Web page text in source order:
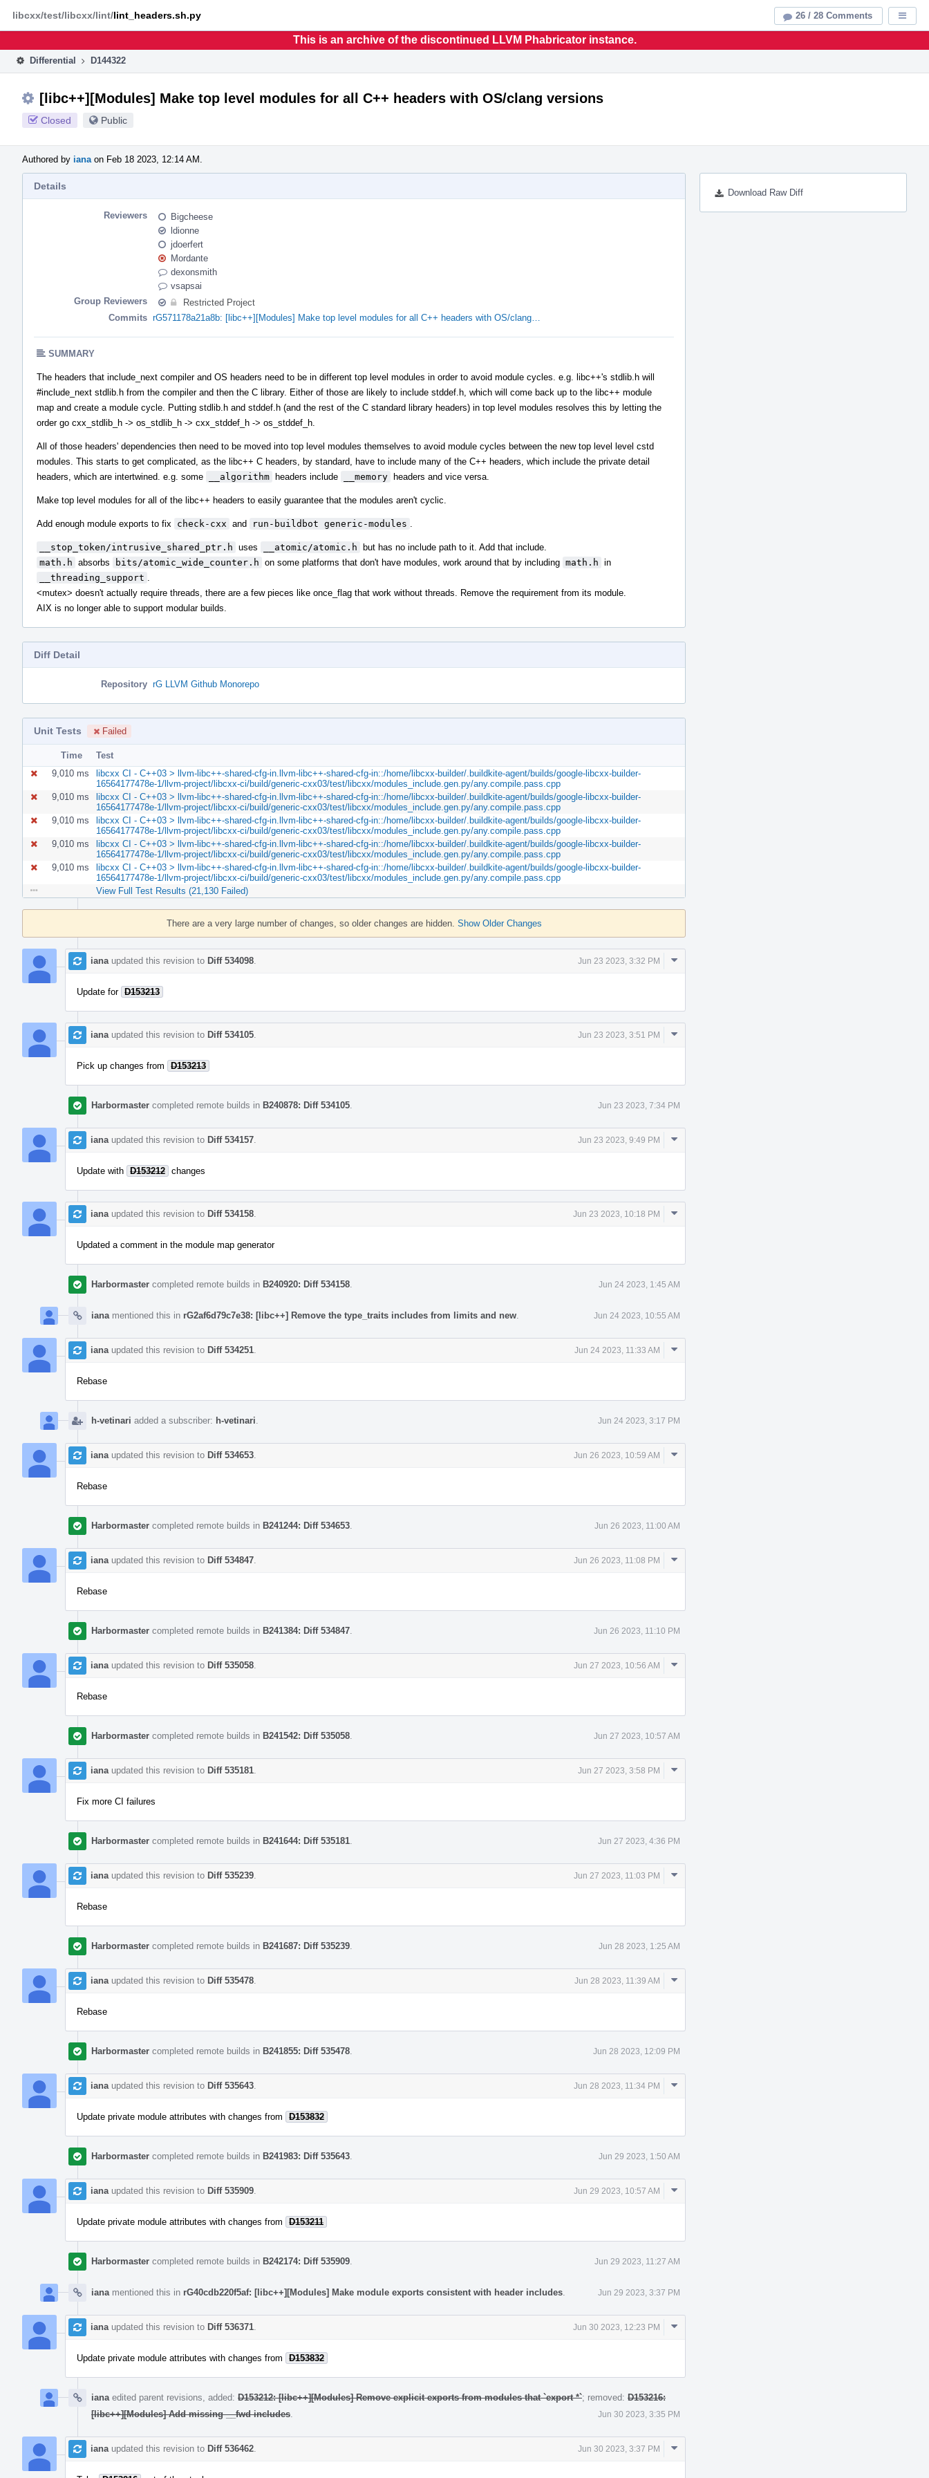
Phabricator
This is an archive of the discontinued LLVM Phabricator instance.
Differential D144322
[libc++][Modules] Make top level modules for all C++ headers with OS/clang versions
Closed Public
Authored by iana on Feb 18 2023, 12:14 AM.
Download Raw Diff
Details
Reviewers
Bigcheese
ldionne
jdoerfert
Mordante
dexonsmith
vsapsai
Group Reviewers
Restricted Project
Commits rG571178a21a8b: [libc++][Modules] Make top level modules for all C++ headers with OS/clang…
SUMMARY
The headers that include_next compiler and OS headers need to be in different top level modules in order to avoid module cycles. e.g. libc++'s stdlib.h will
#include_next stdlib.h from the compiler and then the C library. Either of those are likely to include stddef.h, which will come back up to the libc++ module
map and create a module cycle. Putting stdlib.h and stddef.h (and the rest of the C standard library headers) in top level modules resolves this by letting the
order go cxx_stdlib_h -> os_stdlib_h -> cxx_stddef_h -> os_stddef_h.
All of those headers' dependencies then need to be moved into top level modules themselves to avoid module cycles between the new top level level cstd
modules. This starts to get complicated, as the libc++ C headers, by standard, have to include many of the C++ headers, which include the private detail
headers, which are intertwined. e.g. some
__algorithm headers include __memory headers and vice versa.
Make top level modules for all of the libc++ headers to easily guarantee that the modules aren't cyclic.
Add enough module exports to fix check-cxx and run-buildbot generic-modules
__stop_token/intrusive_shared_ptr.h uses __atomic/atomic.h but has no include path to it. Add that include.
math.h absorbs bits/atomic_wide_counter.h on some platforms that don't have modules, work around that by including math.h in
__threading_support
<mutex> doesn't actually require threads, there are a few pieces like once_flag that work without threads. Remove the requirement from its module.
AIX is no longer able to support modular builds.
Diff Detail
Repository rG LLVM Github Monorepo
Unit Tests Failed
Time
Test
9,010 ms
libcxx CI - C++03 > llvm-libc++-shared-cfg-in.llvm-libc++-shared-cfg-in::/home/libcxx-builder/.buildkite-agent/builds/google-libcxx-builder-
16564177478e-1/llvm-project/libcxx-ci/build/generic-cxx03/test/libcxx/modules_include.gen.py/any.compile.pass.cpp
9,010 ms
libcxx CI - C++03 > llvm-libc++-shared-cfg-in.llvm-libc++-shared-cfg-in::/home/libcxx-builder/.buildkite-agent/builds/google-libcxx-builder-
16564177478e-1/llvm-project/libcxx-ci/build/generic-cxx03/test/libcxx/modules_include.gen.py/any.compile.pass.cpp
9,010 ms
libcxx CI - C++03 > llvm-libc++-shared-cfg-in.llvm-libc++-shared-cfg-in::/home/libcxx-builder/.buildkite-agent/builds/google-libcxx-builder-
16564177478e-1/llvm-project/libcxx-ci/build/generic-cxx03/test/libcxx/modules_include.gen.py/any.compile.pass.cpp
9,010 ms
libcxx CI - C++03 > llvm-libc++-shared-cfg-in.llvm-libc++-shared-cfg-in::/home/libcxx-builder/.buildkite-agent/builds/google-libcxx-builder-
16564177478e-1/llvm-project/libcxx-ci/build/generic-cxx03/test/libcxx/modules_include.gen.py/any.compile.pass.cpp
9,010 ms
libcxx CI - C++03 > llvm-libc++-shared-cfg-in.llvm-libc++-shared-cfg-in::/home/libcxx-builder/.buildkite-agent/builds/google-libcxx-builder-
16564177478e-1/llvm-project/libcxx-ci/build/generic-cxx03/test/libcxx/modules_include.gen.py/any.compile.pass.cpp
View Full Test Results (21,130 Failed)
Timeline
There are a very large number of changes, so older changes are hidden. Show Older Changes
iana updated this revision to Diff 534098 Jun 23 2023, 3:32 PM
Comment
Update for D153213
iana updated this revision to Diff 534105 Jun 23 2023, 3:51 PM
Comment
Pick up changes from D153213
Harbormaster completed remote builds in B240878: Diff 534105 Jun 23 2023, 7:34 PM
iana updated this revision to Diff 534157 Jun 23 2023, 9:49 PM
Comment
Update with D153212 changes
iana updated this revision to Diff 534158 Jun 23 2023, 10:18 PM
Comment
Updated a comment in the module map generator
Harbormaster completed remote builds in B240920: Diff 534158 Jun 24 2023, 1:45 AM
iana mentioned this in rG2af6d79c7e38: [libc++] Remove the type_traits includes from limits and new Jun 24 2023, 10:55 AM
iana updated this revision to Diff 534251 Jun 24 2023, 11:33 AM
Comment
Rebase
h-vetinari added a subscriber: h-vetinari Jun 24 2023, 3:17 PM
iana updated this revision to Diff 534653 Jun 26 2023, 10:59 AM
Comment
Rebase
Harbormaster completed remote builds in B241244: Diff 534653 Jun 26 2023, 11:00 AM
iana updated this revision to Diff 534847 Jun 26 2023, 11:08 PM
Comment
Rebase
Harbormaster completed remote builds in B241384: Diff 534847 Jun 26 2023, 11:10 PM
iana updated this revision to Diff 535058 Jun 27 2023, 10:56 AM
Comment
Rebase
Harbormaster completed remote builds in B241542: Diff 535058 Jun 27 2023, 10:57 AM
iana updated this revision to Diff 535181 Jun 27 2023, 3:58 PM
Comment
Fix more CI failures
Harbormaster completed remote builds in B241644: Diff 535181 Jun 27 2023, 4:36 PM
iana updated this revision to Diff 535239 Jun 27 2023, 11:03 PM
Comment
Rebase
Harbormaster completed remote builds in B241687: Diff 535239 Jun 28 2023, 1:25 AM
iana updated this revision to Diff 535478 Jun 28 2023, 11:39 AM
Comment
Rebase
Harbormaster completed remote builds in B241855: Diff 535478 Jun 28 2023, 12:09 PM
iana updated this revision to Diff 535643 Jun 28 2023, 11:34 PM
Comment
Update private module attributes with changes from D153832
Harbormaster completed remote builds in B241983: Diff 535643 Jun 29 2023, 1:50 AM
iana updated this revision to Diff 535909 Jun 29 2023, 10:57 AM
Comment
Update private module attributes with changes from D153211
Harbormaster completed remote builds in B242174: Diff 535909 Jun 29 2023, 11:27 AM
iana mentioned this in rG40cdb220f5af: [libc++][Modules] Make module exports consistent with header includes Jun 29 2023, 3:37 PM
iana updated this revision to Diff 536371 Jun 30 2023, 12:23 PM
Comment
Update private module attributes with changes from D153832
iana edited parent revisions, added: D153212: [libc++][Modules] Remove explicit exports from modules that `export *`; removed: D153216:
[libc++][Modules] Add missing __fwd includes
Jun 30 2023, 3:35 PM
iana updated this revision to Diff 536462 Jun 30 2023, 3:37 PM
Comment
26 / 28 Comments
libcxx/test/libcxx/lint/lint_headers.sh.py